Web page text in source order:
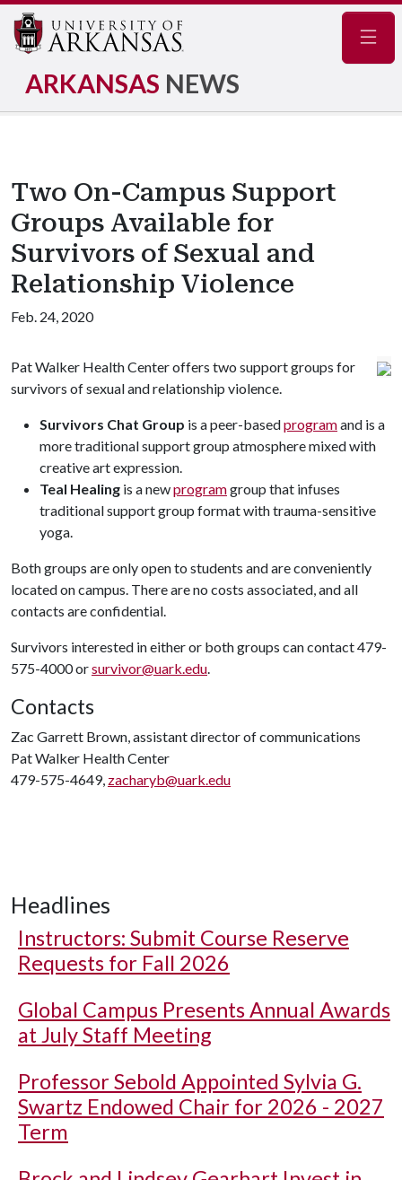
ARKANSAS NEWS
Two On-Campus Support
Groups Available for
Survivors of Sexual and
Relationship Violence
Feb. 24, 2020
Pat Walker Health Center offers two support groups for
survivors of sexual and relationship violence.
Survivors Chat Group is a peer-basedprogramand is a
more traditional support group atmosphere mixed with
creative art expression.
Teal Healing is a newprogramgroup that infuses
traditional support group format with trauma-sensitive
yoga.
Both groups are only open to students and are conveniently
located on campus. There are no costs associated, and all
contacts are confidential.
Survivors interested in either or both groups can contact 479-
575-4000 orsurvivor@uark.edu.
Contacts
Zac Garrett Brown, assistant director of communications
Pat Walker Health Center
479-575-4649, zacharyb@uark.edu
Headlines
Instructors: Submit Course Reserve
Requests for Fall 2026
Global Campus Presents Annual Awards
at July Staff Meeting
Professor Sebold Appointed Sylvia G.
Swartz Endowed Chair for 2026 - 2027
Term